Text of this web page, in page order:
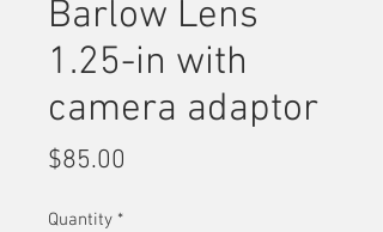
Barlow Lens
1.25-in with
camera adaptor
$85.00
Quantity *